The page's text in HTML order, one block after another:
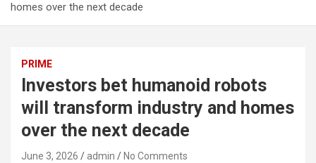
homes over the next decade
PRIME
Investors bet humanoid robots
will transform industry and homes
over the next decade
June 3, 2026 admin No Comments